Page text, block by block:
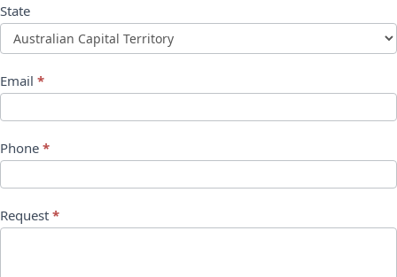
State
Email *
Phone *
Request *